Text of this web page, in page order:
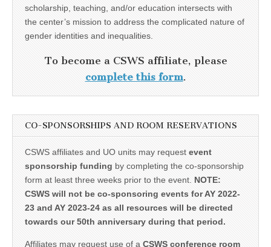
scholarship, teaching, and/or education intersects with
the center’s mission to address the complicated nature of
gender identities and inequalities.
To become a CSWS affiliate, please
complete this form.
CO-SPONSORSHIPS AND ROOM RESERVATIONS
CSWS affiliates and UO units may request event
sponsorship funding by completing the co-sponsorship
form at least three weeks prior to the event. NOTE:
CSWS will not be co-sponsoring events for AY 2022-
23 and AY 2023-24 as all resources will be directed
towards our 50th anniversary during that period.
Affiliates may request use of a CSWS conference room